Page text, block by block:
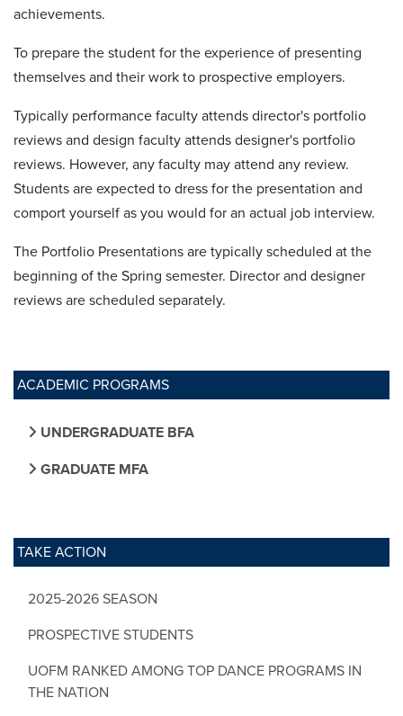
ACADEMIC PROGRAMS
UNDERGRADUATE BFA
GRADUATE MFA
TAKE ACTION
2025-2026 SEASON
PROSPECTIVE STUDENTS
UOFM RANKED AMONG TOP DANCE PROGRAMS IN
THE NATION
achievements.
To prepare the student for the experience of presenting
themselves and their work to prospective employers.
Typically performance faculty attends director's portfolio
reviews and design faculty attends designer's portfolio
reviews. However, any faculty may attend any review.
Students are expected to dress for the presentation and
comport yourself as you would for an actual job interview.
The Portfolio Presentations are typically scheduled at the
beginning of the Spring semester. Director and designer
reviews are scheduled separately.